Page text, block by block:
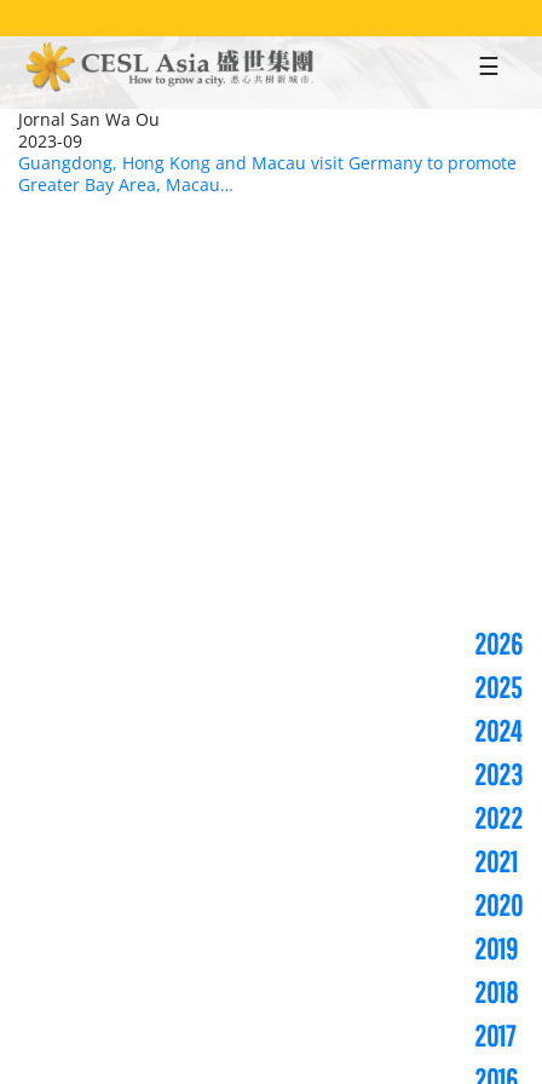
to
main
content
Jornal San Wa Ou
2023-09
Guangdong, Hong Kong and Macau visit Germany to promote
Greater Bay Area, Macau…
2026
2025
2024
2023
2022
2021
2020
2019
2018
2017